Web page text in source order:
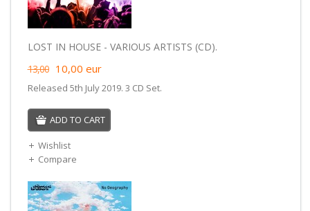
LOST IN HOUSE - VARIOUS ARTISTS (CD).
13,00 10,00 eur
Released 5th July 2019. 3 CD Set.
ADD TO CART
Wishlist
Compare